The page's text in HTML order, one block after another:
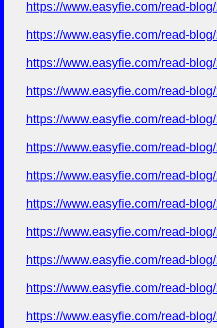
https://www.easyfie.com/read-
https://www.easyfie.com/read-
https://www.easyfie.com/read-
https://www.easyfie.com/read-
https://www.easyfie.com/read-
https://www.easyfie.com/read-
https://www.easyfie.com/read-
https://www.easyfie.com/read-
https://www.easyfie.com/read-
https://www.easyfie.com/read-
https://www.easyfie.com/read-
https://www.easyfie.com/read-